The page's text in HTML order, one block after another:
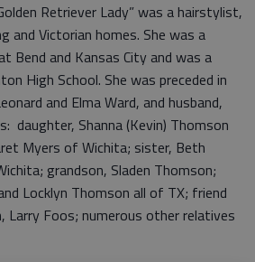
Retriever Lady” was a hairstylist,
and Victorian homes. She was a
Bend and Kansas City and was a
High School. She was preceded in
and Elma Ward, and husband,
daughter, Shanna (Kevin) Thomson
Myers of Wichita; sister, Beth
grandson, Sladen Thomson;
Locklyn Thomson all of TX; friend
Larry Foos; numerous other relatives